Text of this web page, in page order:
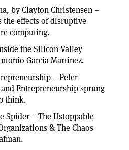
by Clayton Christensen –
the effects of disruptive
computing.
the Silicon Valley
Garcia Martinez.
– Peter
Entrepreneurship sprung
think.
Spider – The Ustoppable
& The Chaos